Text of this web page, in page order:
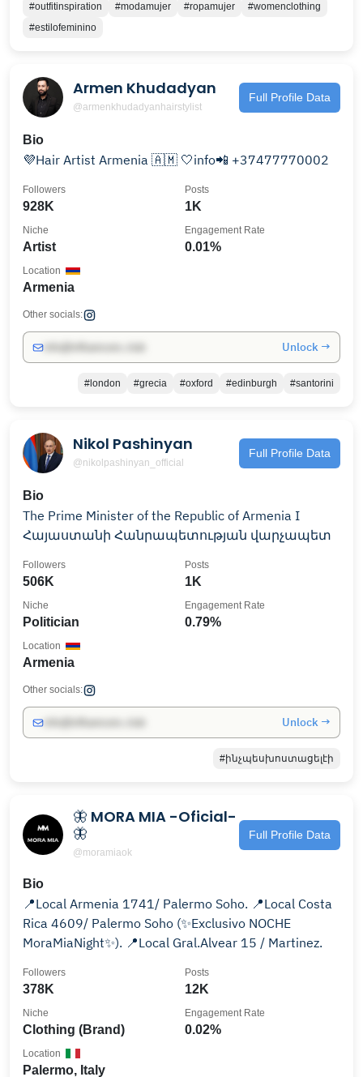
#outfitinspiration #modamujer #ropamujer
#womenclothing
#estilofeminino
Armen Khudadyan
@armenkhudadyanhairstylist
Full Profile Data
Bio
💜Hair Artist Armenia 🇦🇲 🤍info📲 +37477770002
928K
Followers
1K
Posts
Artist
Niche
0.01%
Engagement Rate
Armenia
Location
Other socials:
Unlock →
#london #grecia #oxford #edinburgh #santorini
Nikol Pashinyan
@nikolpashinyan_official
Full Profile Data
Bio
The Prime Minister of the Republic of Armenia I
Հայաստանի Հանրապետության վարչապետ
506K
Followers
1K
Posts
Politician
Niche
0.79%
Engagement Rate
Armenia
Location
Other socials:
Unlock →
#ինչպեսխոստացելէի
🦋 MORA MIA -Oficial-
🦋
@moramiaok
Full Profile Data
Bio
📍Local Armenia 1741/ Palermo Soho. 📍Local Costa
Rica 4609/ Palermo Soho (✨️Exclusivo NOCHE
MoraMiaNight✨️). 📍Local Gral.Alvear 15 / Martinez.
378K
Followers
12K
Posts
Clothing (Brand)
Niche
0.02%
Engagement Rate
Palermo, Italy
Location